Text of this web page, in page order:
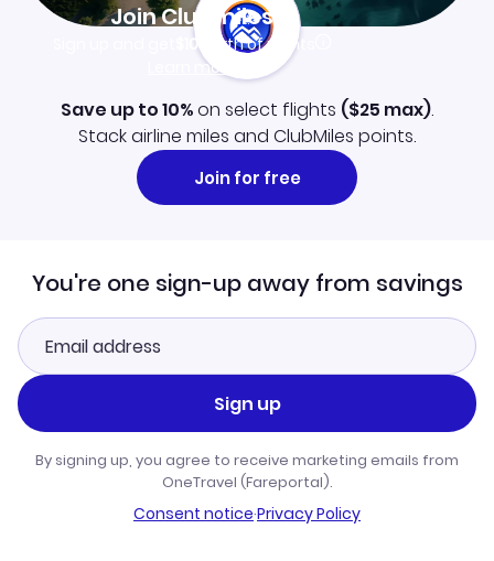
Join Clubmiles
$10worth of points
Learn more
Save up to 10%on select flights ($25 max).
Stack airline miles and ClubMiles points.
Join for free
You're one sign-up away from savings
Sign up
By signing up, you agree to receive marketing emails from
OneTravel (Fareportal).
Consent notice·Privacy Policy